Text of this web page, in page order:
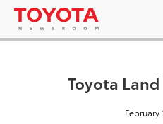
Toyota
February